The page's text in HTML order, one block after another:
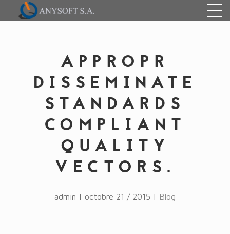
APPROPR
DISSEMINATE
STANDARDS
COMPLIANT
QUALITY
VECTORS.
admin | octobre 21 / 2015 | Blog